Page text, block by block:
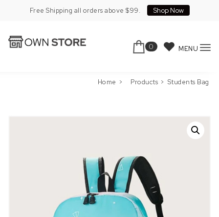
Free Shipping all orders above $99. Shop Now
0 MENU
Home Products Students Bag